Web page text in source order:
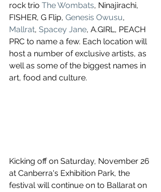
rock trio The Wombats, Ninajirachi,
FISHER, G Flip, Genesis Owusu,
Mallrat, Spacey Jane, A.GIRL, PEACH
PRC to name a few. Each location will
host a number of exclusive artists, as
well as some of the biggest names in
art, food and culture.
Kicking off on Saturday, November 26
at Canberra's Exhibition Park, the
festival will continue on to Ballarat on